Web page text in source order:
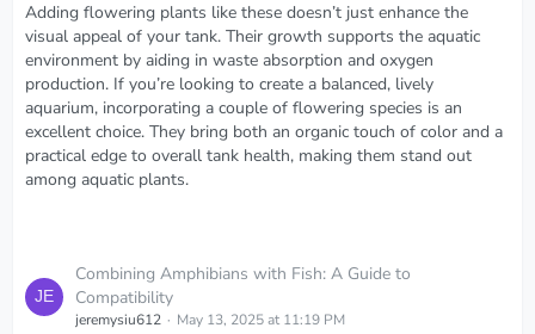
Adding flowering plants like these doesn’t just enhance the
visual appeal of your tank. Their growth supports the aquatic
environment by aiding in waste absorption and oxygen
production. If you’re looking to create a balanced, lively
aquarium, incorporating a couple of flowering species is an
excellent choice. They bring both an organic touch of color and a
practical edge to overall tank health, making them stand out
among aquatic plants.
Combining Amphibians with Fish: A Guide to
Compatibility
jeremysiu612 May 13, 2025 at 11:19 PM